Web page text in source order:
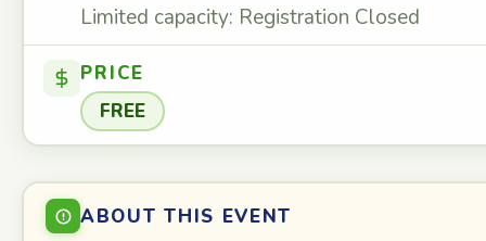
Limited capacity: Registration Closed
PRICE
FREE
ABOUT THIS EVENT